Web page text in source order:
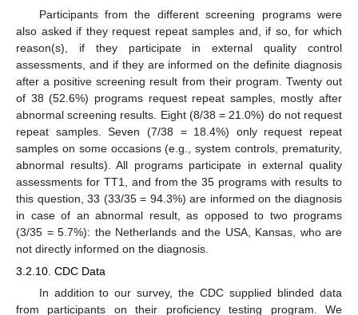
Participants from the different screening programs were
also asked if they request repeat samples and, if so, for which
reason(s), if they participate in external quality control
assessments, and if they are informed on the definite diagnosis
after a positive screening result from their program. Twenty out
of 38 (52.6%) programs request repeat samples, mostly after
abnormal screening results. Eight (8/38 = 21.0%) do not request
repeat samples. Seven (7/38 = 18.4%) only request repeat
samples on some occasions (e.g., system controls, prematurity,
abnormal results). All programs participate in external quality
assessments for TT1, and from the 35 programs with results to
this question, 33 (33/35 = 94.3%) are informed on the diagnosis
in case of an abnormal result, as opposed to two programs
(3/35 = 5.7%): the Netherlands and the USA, Kansas, who are
not directly informed on the diagnosis.
3.2.10. CDC Data
In addition to our survey, the CDC supplied blinded data
from participants on their proficiency testing program. We